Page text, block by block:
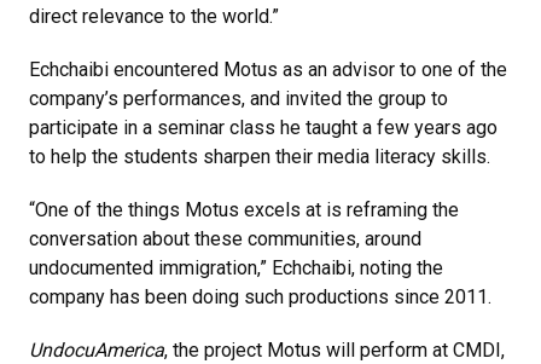
direct relevance to the world.”
Echchaibi encountered Motus as an advisor to one of the
company’s performances, and invited the group to
participate in a seminar class he taught a few years ago
to help the students sharpen their media literacy skills.
“One of the things Motus excels at is reframing the
conversation about these communities, around
undocumented immigration,” Echchaibi, noting the
company has been doing such productions since 2011.
UndocuAmerica, the project Motus will perform at CMDI,